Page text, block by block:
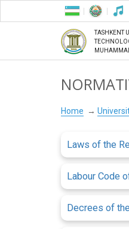
TASHKENT
Home
Laws of the
Labour Code
Decrees of